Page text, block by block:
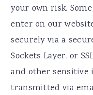
your own risk.
enter on our
securely via a
Sockets Layer, or
and other
transmitted via